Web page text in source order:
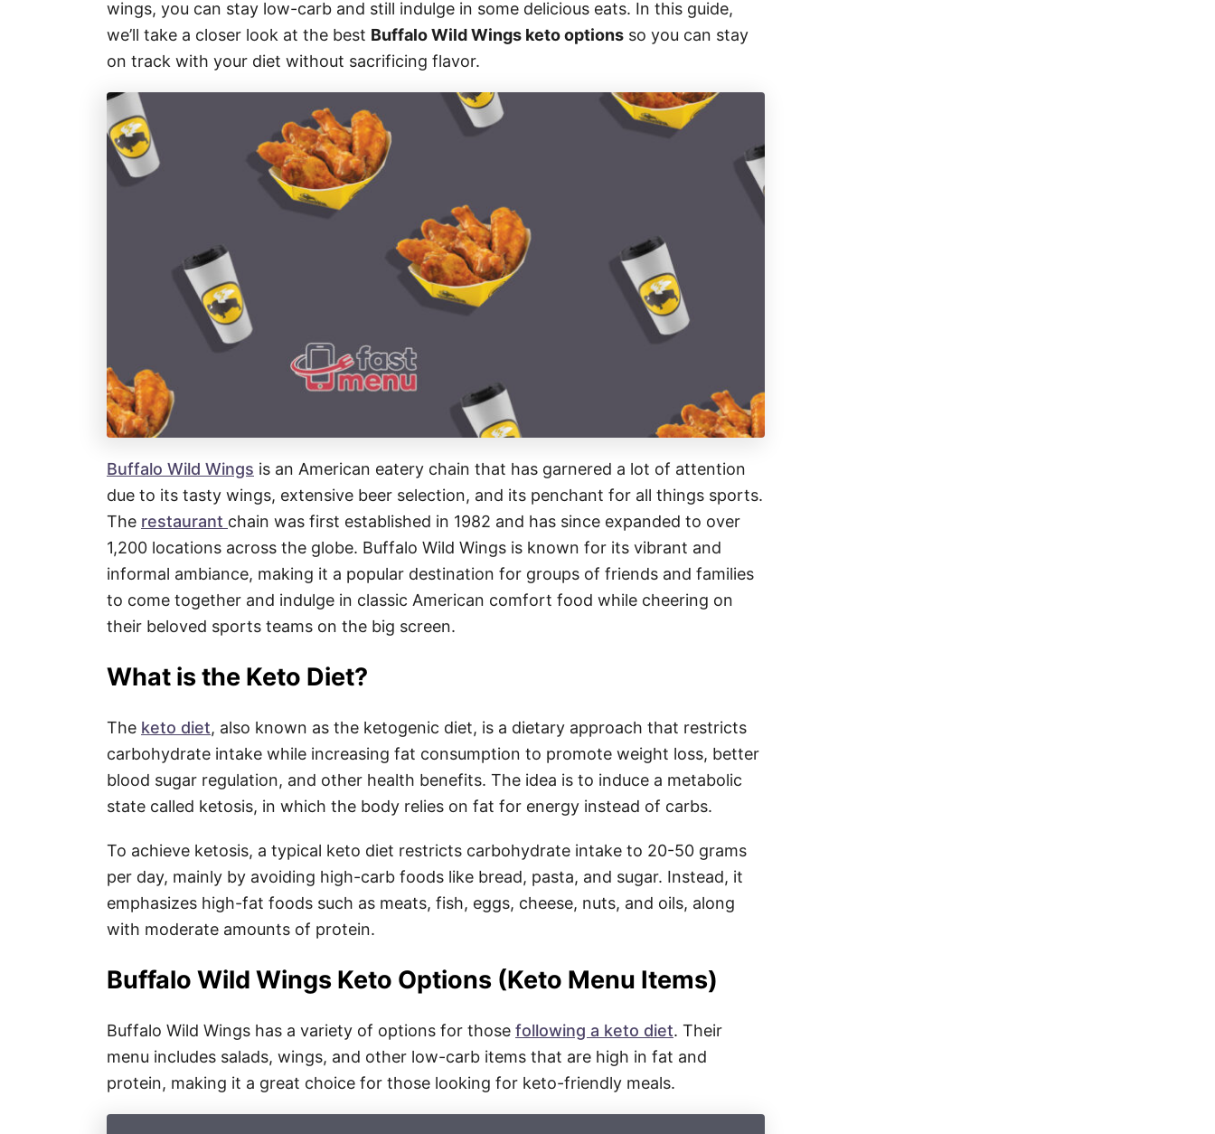
s
wings, you can stay low-carb and still indulge in some delicious eats. In this guide,
we’ll take a closer look at the best Buffalo Wild Wings keto options so you can stay
on track with your diet without sacrificing flavor.
Buffalo Wild Wings is an American eatery chain that has garnered a lot of attention
due to its tasty wings, extensive beer selection, and its penchant for all things sports.
The restaurant chain was first established in 1982 and has since expanded to over
1,200 locations across the globe. Buffalo Wild Wings is known for its vibrant and
informal ambiance, making it a popular destination for groups of friends and families
to come together and indulge in classic American comfort food while cheering on
their beloved sports teams on the big screen.
What is the Keto Diet?
The keto diet, also known as the ketogenic diet, is a dietary approach that restricts
carbohydrate intake while increasing fat consumption to promote weight loss, better
blood sugar regulation, and other health benefits. The idea is to induce a metabolic
state called ketosis, in which the body relies on fat for energy instead of carbs.
To achieve ketosis, a typical keto diet restricts carbohydrate intake to 20-50 grams
per day, mainly by avoiding high-carb foods like bread, pasta, and sugar. Instead, it
emphasizes high-fat foods such as meats, fish, eggs, cheese, nuts, and oils, along
with moderate amounts of protein.
Buffalo Wild Wings Keto Options (Keto Menu Items)
Buffalo Wild Wings has a variety of options for those following a keto diet. Their
menu includes salads, wings, and other low-carb items that are high in fat and
protein, making it a great choice for those looking for keto-friendly meals.